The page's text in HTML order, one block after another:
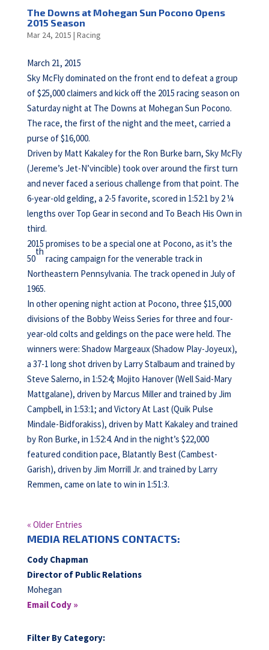
The Downs at Mohegan Sun Pocono Opens
2015 Season
Mar 24, 2015 | Racing
March 21, 2015
Sky McFly dominated on the front end to defeat a group
of $25,000 claimers and kick off the 2015 racing season on
Saturday night at The Downs at Mohegan Sun Pocono.
The race, the first of the night and the meet, carried a
purse of $16,000.
Driven by Matt Kakaley for the Ron Burke barn, Sky McFly
(Jereme’s Jet-N’vincible) took over around the first turn
and never faced a serious challenge from that point. The
6-year-old gelding, a 2-5 favorite, scored in 1:52:1 by 2 ¼
lengths over Top Gear in second and To Beach His Own in
third.
2015 promises to be a special one at Pocono, as it’s the
50
th
racing campaign for the venerable track in
Northeastern Pennsylvania. The track opened in July of
1965.
In other opening night action at Pocono, three $15,000
divisions of the Bobby Weiss Series for three and four-
year-old colts and geldings on the pace were held. The
winners were: Shadow Margeaux (Shadow Play-Joyeux),
a 37-1 long shot driven by Larry Stalbaum and trained by
Steve Salerno, in 1:52:4; Mojito Hanover (Well Said-Mary
Mattgalane), driven by Marcus Miller and trained by Jim
Campbell, in 1:53:1; and Victory At Last (Quik Pulse
Mindale-Bidforakiss), driven by Matt Kakaley and trained
by Ron Burke, in 1:52:4. And in the night’s $22,000
featured condition pace, Blatantly Best (Cambest-
Garish), driven by Jim Morrill Jr. and trained by Larry
Remmen, came on late to win in 1:51:3.
« Older Entries
MEDIA RELATIONS CONTACTS:
Cody Chapman
Director of Public Relations
Mohegan
Email Cody »
Filter By Category: